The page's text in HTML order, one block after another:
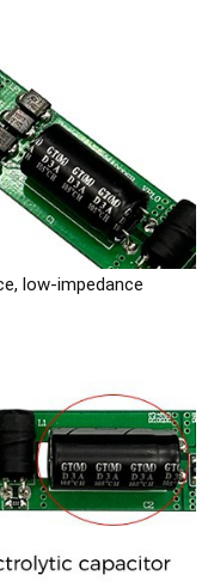
low-impedance